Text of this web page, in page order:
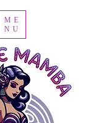
ME
NU